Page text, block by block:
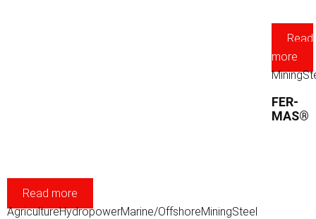
Read more
AgricultureHydropowerMarine/OffshoreMiningSteel
Read
more
Mining
FER-
MAS®